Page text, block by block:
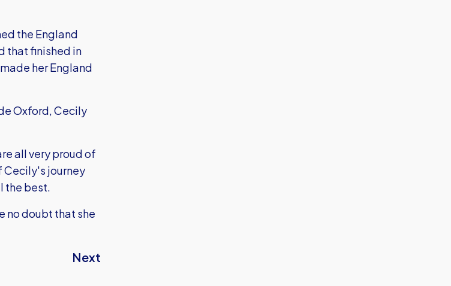
the England
that finished in
her England
Oxford, Cecily
all very proud of
Cecily's journey
the best.
no doubt that she
Next